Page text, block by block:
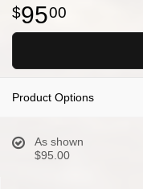
9500
Product Options
As shown
$95.00